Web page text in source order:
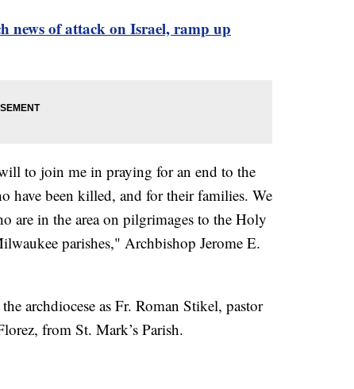
news of attack on Israel, ramp up
to join me in praying for an end to the
have been killed, and for their families. We
are in the area on pilgrimages to the Holy
parishes," Archbishop Jerome E.
archdiocese as Fr. Roman Stikel, pastor
from St. Mark’s Parish.